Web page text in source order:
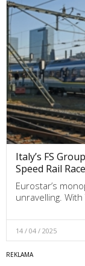
Italy’s FS
Speed Rail
Eurostar’s
unravelling.
14 / 04 / 2025